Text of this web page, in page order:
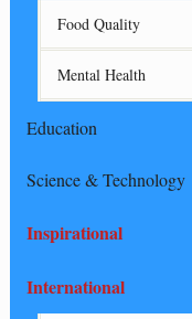
Food Quality
Mental Health
Education
Science & Technology
Inspirational
International